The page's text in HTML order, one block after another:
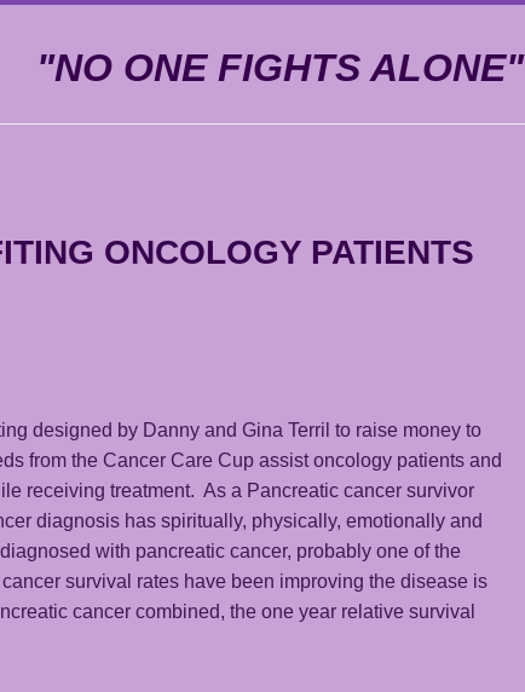
"NO ONE FIGHTS ALONE"
ONCOLOGY PATIENTS
designed by Danny and Gina Terril to raise money to
from the Cancer Care Cup assist oncology patients and
receiving treatment. As a Pancreatic cancer survivor
diagnosis has spiritually, physically, emotionally and
with pancreatic cancer, probably one of the
survival rates have been improving the disease is
cancer combined, the one year relative survival